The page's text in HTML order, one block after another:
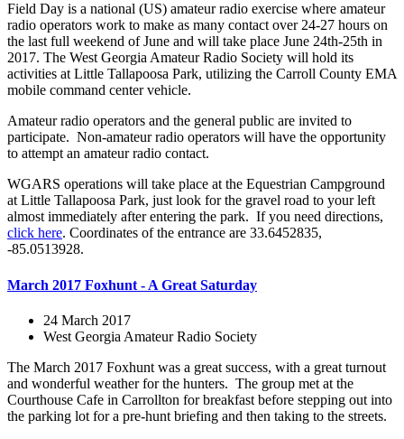
Field Day is a national (US) amateur radio exercise where amateur
radio operators work to make as many contact over 24-27 hours on
the last full weekend of June and will take place June 24th-25th in
2017. The West Georgia Amateur Radio Society will hold its
activities at Little Tallapoosa Park, utilizing the Carroll County EMA
mobile command center vehicle.
Amateur radio operators and the general public are invited to
participate. Non-amateur radio operators will have the opportunity
to attempt an amateur radio contact.
WGARS operations will take place at the Equestrian Campground
at Little Tallapoosa Park, just look for the gravel road to your left
almost immediately after entering the park. If you need directions,
click here. Coordinates of the entrance are 33.6452835,
-85.0513928.
March 2017 Foxhunt - A Great Saturday
24 March 2017
West Georgia Amateur Radio Society
The March 2017 Foxhunt was a great success, with a great turnout
and wonderful weather for the hunters. The group met at the
Courthouse Cafe in Carrollton for breakfast before stepping out into
the parking lot for a pre-hunt briefing and then taking to the streets.